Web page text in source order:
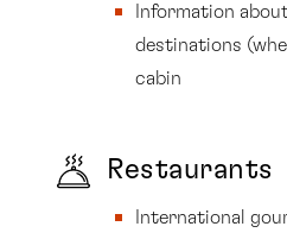
Information
destinations
cabin
Restaurants
International